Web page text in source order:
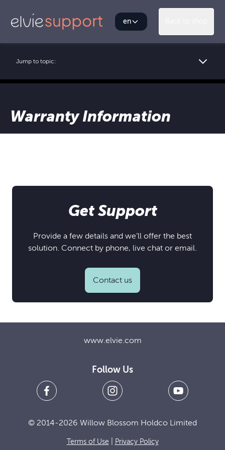
en
Jump to topic:
Warranty Information
Get Support
Provide a few details and we’ll offer the best
solution. Connect by phone, live chat or email.
Contact us
www.elvie.com
Follow Us
© 2014-2026 Willow Blossom Holdco Limited
Terms of Use Privacy Policy